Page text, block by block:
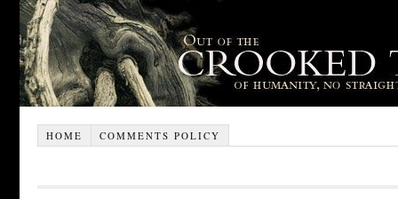
HOME COMMENTS POLICY